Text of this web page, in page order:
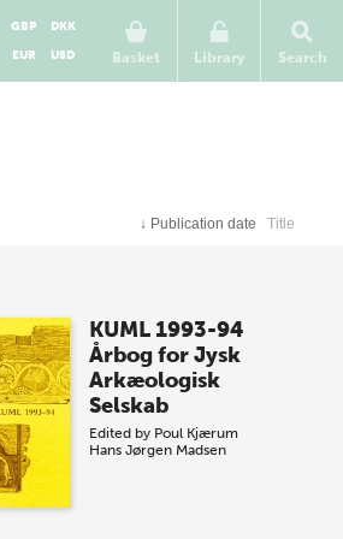
Basket
GBP
DKK
EUR
USD Library Search
↓ Publication date Title
KUML 1993-94
Årbog for Jysk
Arkæologisk
Selskab
Edited by Poul Kjærum
Hans Jørgen Madsen